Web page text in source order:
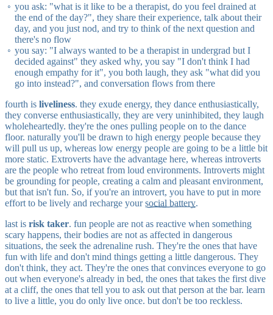
you ask: "what is it like to be a therapist, do you feel drained at
the end of the day?", they share their experience, talk about their
day, and you just nod, and try to think of the next question and
there's no flow
you say: "I always wanted to be a therapist in undergrad but I
decided against" they asked why, you say "I don't think I had
enough empathy for it", you both laugh, they ask "what did you
go into instead?", and conversation flows from there
fourth is liveliness. they exude energy, they dance enthusiastically,
they converse enthusiastically, they are very uninhibited, they laugh
wholeheartedly. they're the ones pulling people on to the dance
floor. naturally you'll be drawn to high energy people because they
will pull us up, whereas low energy people are going to be a little bit
more static. Extroverts have the advantage here, whereas introverts
are the people who retreat from loud environments. Introverts might
be grounding for people, creating a calm and pleasant environment,
but that isn't fun. So, if you're an introvert, you have to put in more
effort to be lively and recharge yoursocial battery.
last is risk taker. fun people are not as reactive when something
scary happens, their bodies are not as affected in dangerous
situations, the seek the adrenaline rush. They're the ones that have
fun with life and don't mind things getting a little dangerous. They
don't think, they act. They're the ones that convinces everyone to go
out when everyone's already in bed, the ones that takes the first dive
at a cliff, the ones that tell you to ask out that person at the bar. learn
to live a little, you do only live once. but don't be too reckless.